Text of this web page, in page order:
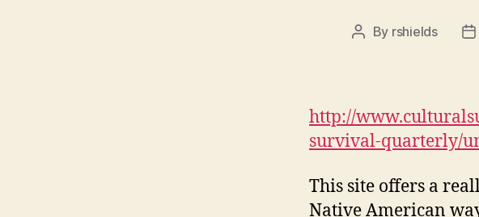
Post
By rshields
http://
survival-quarterly/
This site offers a
Native American